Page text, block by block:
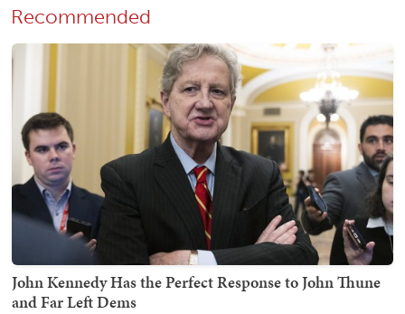
Recommended
John Kennedy Has the Perfect Response to John Thune
and Far Left Dems